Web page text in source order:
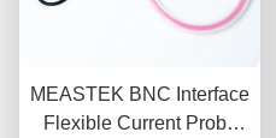
MEASTEK BNC Interface
Flexible Current Probe